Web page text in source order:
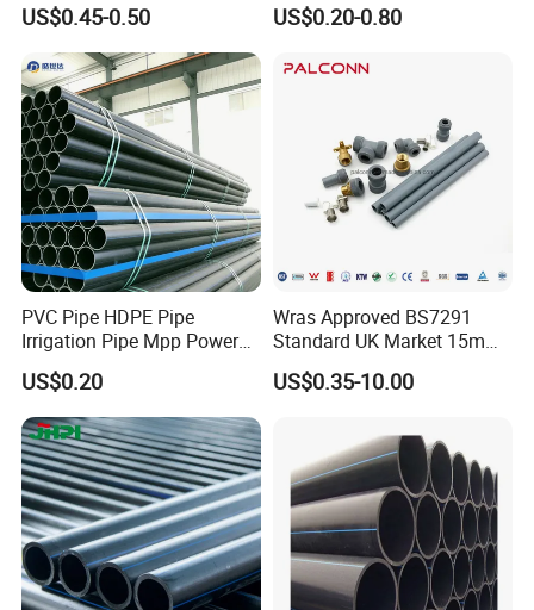
Dfps
US$0.45-0.50
Water Supply Pipe
Communication Cable
US$0.20-0.80
PVC Pipe HDPE Pipe
Irrigation Pipe Mpp Power
Engineering Plastic Pipeline
Used for Water Supply Gas
Network and Green Area
Irrigation Infrastructure
HDPE Pipe
US$0.20
Wras Approved BS7291
Standard UK Market 15mm
22mm Pb Pipe
US$0.35-10.00